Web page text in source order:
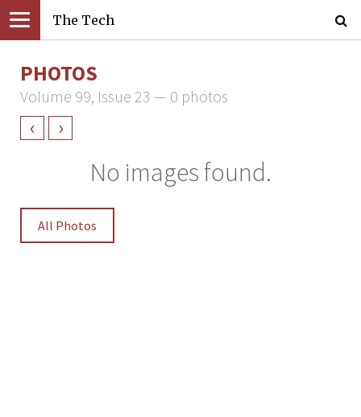
The Tech
PHOTOS
Volume 99, Issue 23 — 0 photos
‹ ›
No images found.
All Photos